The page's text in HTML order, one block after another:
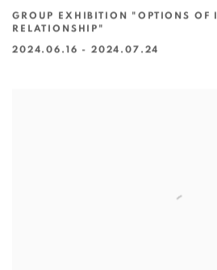
GROUP EXHIBITION "OPTIONS OF
RELATIONSHIP"
2024.06.16 - 2024.07.24